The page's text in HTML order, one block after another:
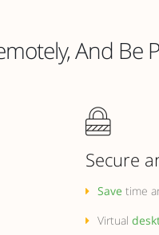
And Be
Secure
Save time
Virtual